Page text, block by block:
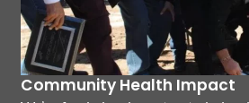
Community Health Impact